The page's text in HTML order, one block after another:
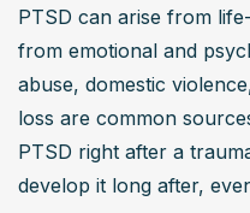
talk therapy, cognitive
establishing a supportive
risk of developing PTSD
strategies and grounding
managing potential
Who is at risk of
PTSD can arise from
from emotional and
abuse, domestic
loss are common
PTSD right after a
develop it long after,